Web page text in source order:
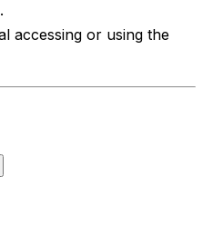
.
accessing or using the